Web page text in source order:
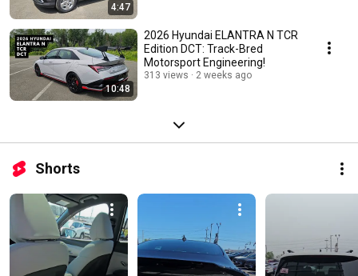
4:47
10:48
2026 Hyundai ELANTRA N TCR
Edition DCT: Track-Bred
Motorsport Engineering!
313 views 2 weeks ago
Shorts